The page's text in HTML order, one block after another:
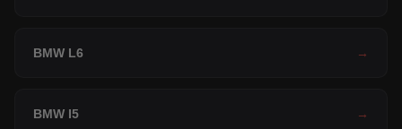
BMW L6 →
BMW I5 →